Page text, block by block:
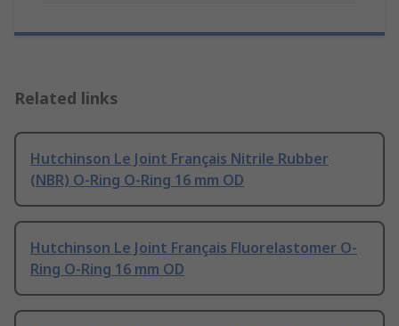
Related links
Hutchinson Le Joint Français Nitrile Rubber
(NBR) O-Ring O-Ring 16 mm OD
Hutchinson Le Joint Français Fluorelastomer O-
Ring O-Ring 16 mm OD